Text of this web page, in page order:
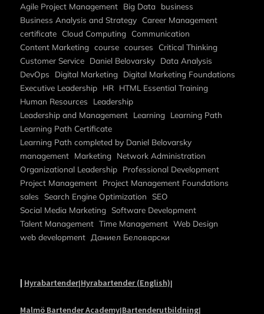
Agile Project Management Big Data business
Business Analysis and Strategy Career Management
certificate Cloud Computing Communication
Content Marketing course courses
Critical Thinking
Customer Service Daniel Belovarsky Data Analysis
DevOps
Digital Marketing Digital Marketing Foundations
Executive Leadership HR HTML Essential Training
Human Resources
Leadership
Leadership and Management Learning Learning Path
Learning Path Certificate
Learning Path completed by Daniel Belovarsky
management Marketing Network Administration
Organizational Leadership Professional Development
Project Management Project Management Foundations
sales Search Engine Optimization SEO
Social Media Marketing Software Development
Talent Management Time Management Web Design
web development Даниел Беловарски
| Hyrabartender|Hyrabartender (English)|
Malmö Bartender Academy|Bartenderutbildning|